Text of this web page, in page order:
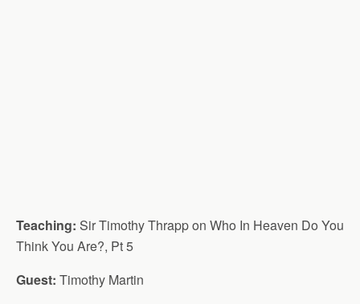
Teaching: Sir Timothy Thrapp on Who In Heaven Do You
Think You Are?, Pt 5
Guest: Timothy Martin